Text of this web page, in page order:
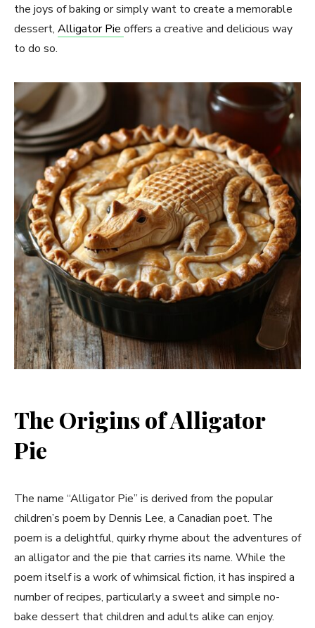
the joys of baking or simply want to create a memorable
dessert, Alligator Pie offers a creative and delicious way
to do so.
The Origins of Alligator
Pie
The name “Alligator Pie” is derived from the popular
children’s poem by Dennis Lee, a Canadian poet. The
poem is a delightful, quirky rhyme about the adventures of
an alligator and the pie that carries its name. While the
poem itself is a work of whimsical fiction, it has inspired a
number of recipes, particularly a sweet and simple no-
bake dessert that children and adults alike can enjoy.